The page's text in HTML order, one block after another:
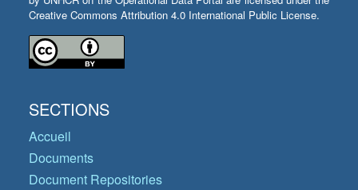
Creative Commons Attribution 4.0 International Public License.
SECTIONS
Accueil
Documents
Document Repositories